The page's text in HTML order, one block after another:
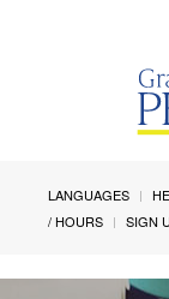
LANGUAGES
/ HOURS
SIGN